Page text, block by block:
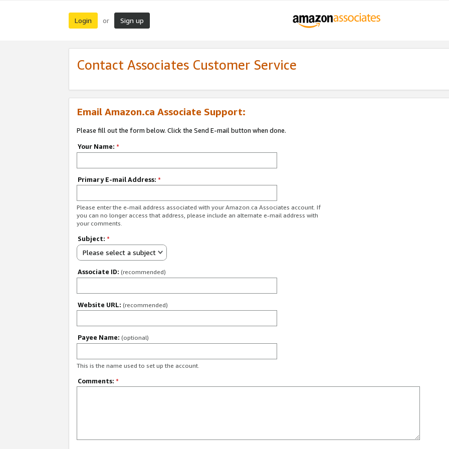
Login or Sign up
Contact Associates Customer Service
Email Amazon.ca Associate Support:
Please fill out the form below. Click the Send E-mail button when done.
Your Name: *
Primary E-mail Address: *
Please enter the e-mail address associated with your Amazon.ca Associates account. If
you can no longer access that address, please include an alternate e-mail address with
your comments.
Subject: *
Please select a subject
Associate ID: (recommended)
Website URL: (recommended)
Payee Name: (optional)
This is the name used to set up the account.
Comments: *